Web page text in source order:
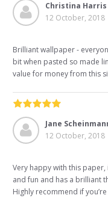
Christina Harris
12 October, 2018
Brilliant wallpaper -
bit when pasted so made
value for money from this
Jane
12 October, 2018
Very happy with this paper,
and fun and has a brilliant
Highly recommend if